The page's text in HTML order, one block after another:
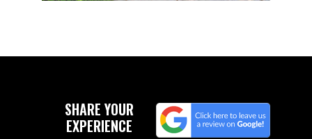
SHARE YOUR
EXPERIENCE